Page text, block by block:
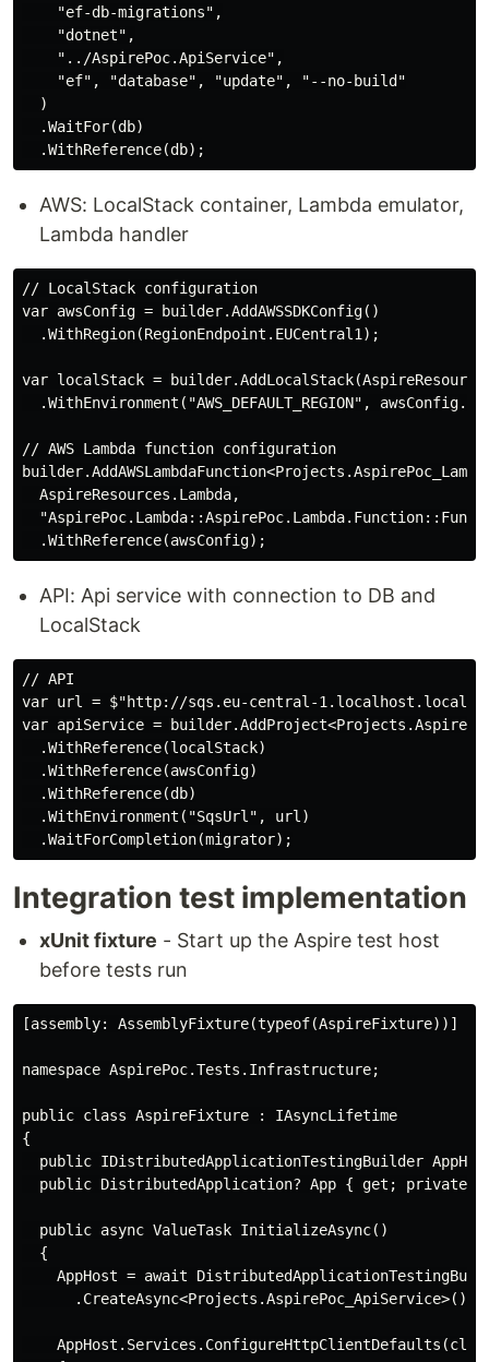
    "ef-db-migrations",
    "dotnet",
    "../AspirePoc.ApiService",
    "ef", "database", "update", "--no-build"
  )
  .WaitFor(db)
AWS: LocalStack container, Lambda emulator,
Lambda handler
// LocalStack configuration
var awsConfig = builder.AddAWSSDKConfig()
  .WithRegion(RegionEndpoint.EUCentral1);
var localStack =
.WithEnvironment("AWS_DEFAULT_REGION",
// AWS Lambda function configuration
  AspireResources.Lambda,
API: Api service with connection to DB and
LocalStack
// API
var url = $"http://sqs.eu-central-
var apiService =
  .WithReference(localStack)
  .WithReference(awsConfig)
  .WithReference(db)
  .WithEnvironment("SqsUrl", url)
Integration test implementation
xUnit fixture - Start up the Aspire test host
before tests run
[assembly: AssemblyFixture(typeof(AspireFixture))]
namespace AspirePoc.Tests.Infrastructure;
public class AspireFixture : IAsyncLifetime
{
public IDistributedApplicationTestingBuilder
public DistributedApplication? App { get; private
  public async ValueTask InitializeAsync()
  {
AppHost = await
      .CreateAsync<Projects.AspirePoc_ApiService>();